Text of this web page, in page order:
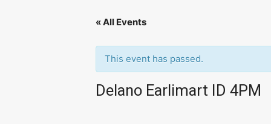
« All Events
This event has passed.
Delano Earlimart ID 4PM